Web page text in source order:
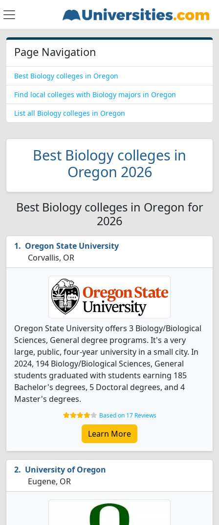
Page Navigation
Best Biology colleges in Oregon
Find local colleges with Biology majors in Oregon
List all Biology colleges in Oregon
Best Biology colleges in
Oregon 2026
Best Biology colleges in Oregon for
2026
Oregon State University
Corvallis, OR
Oregon State University offers 3 Biology/Biological
Sciences, General degree programs. It's a very
large, public, four-year university in a small city. In
2024, 194 Biology/Biological Sciences, General
students graduated with students earning 185
Bachelor's degrees, 5 Doctoral degrees, and 4
Master's degrees.
Based on 17 Reviews
Learn More
University of Oregon
Eugene, OR